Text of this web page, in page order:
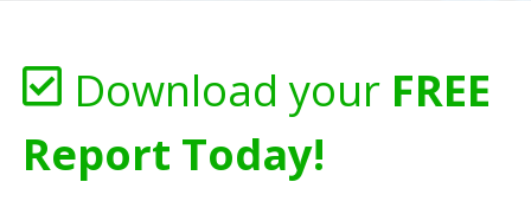
Download your FREE
Report Today!